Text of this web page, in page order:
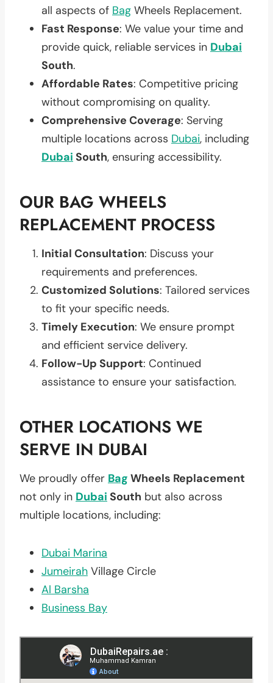
all aspects of Bag Wheels Replacement.
Fast Response: We value your time and
provide quick, reliable services in Dubai
South.
Affordable Rates: Competitive pricing
without compromising on quality.
Comprehensive Coverage: Serving
multiple locations across Dubai, including
Dubai South, ensuring accessibility.
OUR BAG WHEELS
REPLACEMENT PROCESS
Initial Consultation: Discuss your
requirements and preferences.
Customized Solutions: Tailored services
to fit your specific needs.
Timely Execution: We ensure prompt
and efficient service delivery.
Follow-Up Support: Continued
assistance to ensure your satisfaction.
OTHER LOCATIONS WE
SERVE IN DUBAI
We proudly offer Bag Wheels Replacement
not only in Dubai South but also across
multiple locations, including:
Dubai Marina
Jumeirah Village Circle
Al Barsha
Business Bay